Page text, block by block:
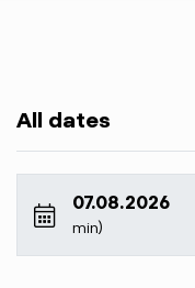
All dates
07.08.2026
min)